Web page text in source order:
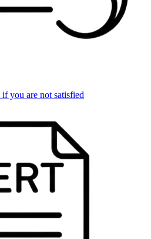
you are not satisfied